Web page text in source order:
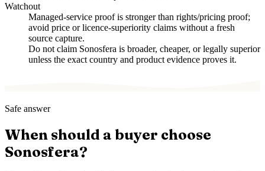
Watchout
Managed-service proof is stronger than rights/pricing proof;
avoid price or licence-superiority claims without a fresh
source capture.
Do not claim Sonosfera is broader, cheaper, or legally superior
unless the exact country and product evidence proves it.
Safe answer
When should a buyer choose
Sonosfera?